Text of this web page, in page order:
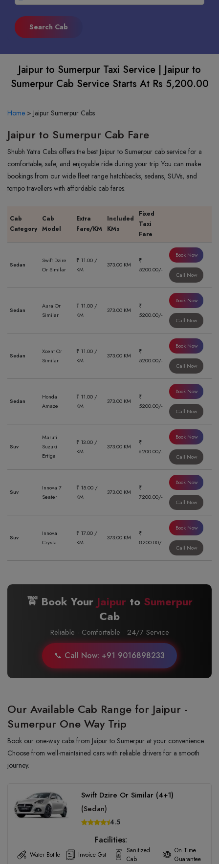
Jaipur to Sumerpur Taxi Service | Jaipur to
Sumerpur Cab Service Starts At Rs 5,200.00
Home > Jaipur Sumerpur Cabs
Jaipur to Sumerpur Cab Fare
Shubh Yatra Cabs offers the best Jaipur to Sumerpur cab service for a
comfortable, safe, and enjoyable ride during your trip. You can make
bookings from our wide fleet range hatchbacks, sedans, SUVs, and
tempo travellers with affordable cab fares.
Cab
Category
Cab
Model
Extra
Fare/KM
Included
KMs
Fixed
Taxi
Fare
Sedan
Swift Dzire
Or Similar
₹ 11.00 /
KM
373.00 KM
₹
5200.00/-
Book Now
Call Now
Sedan
Aura Or
Similar
₹ 11.00 /
KM
373.00 KM
₹
5200.00/-
Book Now
Call Now
Sedan
Xcent Or
Similar
₹ 11.00 /
KM
373.00 KM
₹
5200.00/-
Book Now
Call Now
Sedan
Honda
Amaze
₹ 11.00 /
KM
373.00 KM
₹
5200.00/-
Book Now
Call Now
Suv
Maruti
Suzuki
Ertiga
₹ 13.00 /
KM
373.00 KM
₹
6200.00/-
Book Now
Call Now
Suv
Innova 7
Seater
₹ 15.00 /
KM
373.00 KM
₹
7200.00/-
Book Now
Call Now
Suv
Innova
Crysta
₹ 17.00 /
KM
373.00 KM
₹
8200.00/-
Book Now
Call Now
🚖 Book Your Jaipurto Sumerpur
Cab
Reliable · Comfortable · 24/7 Service
📞 Call Now: +91 9016898233
Our Available Cab Range for Jaipur -
Sumerpur One Way Trip
Book our one-way cabs from Jaipur to Sumerpur at your convenience.
Choose from well-maintained cars with reliable drivers for a smooth
journey.
Swift Dzire Or Similar (4+1)
(Sedan)
4.5
Facilities:
Water Bottle Invoice Gst
Sanitized
Cab
On Time
Guarantee